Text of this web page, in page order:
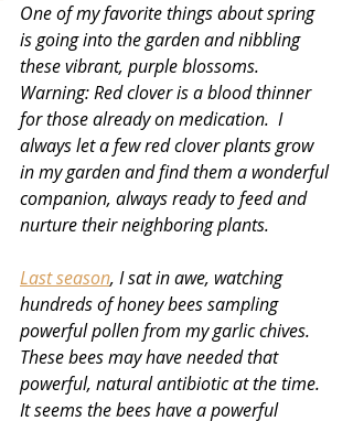
One of my favorite things about spring
is going into the garden and nibbling
these vibrant, purple blossoms.
Warning: Red clover is a blood thinner
for those already on medication.  I
always let a few red clover plants grow
in my garden and find them a wonderful
companion, always ready to feed and
nurture their neighboring plants.
Last season, I sat in awe, watching
hundreds of honey bees sampling
powerful pollen from my garlic chives.
These bees may have needed that
powerful, natural antibiotic at the time.
It seems the bees have a powerful